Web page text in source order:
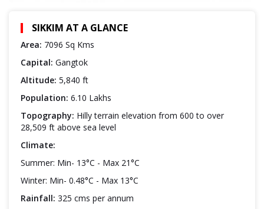
SIKKIM AT A GLANCE
Area: 7096 Sq Kms
Capital: Gangtok
Altitude: 5,840 ft
Population: 6.10 Lakhs
Topography: Hilly terrain elevation from 600 to over
28,509 ft above sea level
Climate:
Summer: Min- 13°C - Max 21°C
Winter: Min- 0.48°C - Max 13°C
Rainfall: 325 cms per annum